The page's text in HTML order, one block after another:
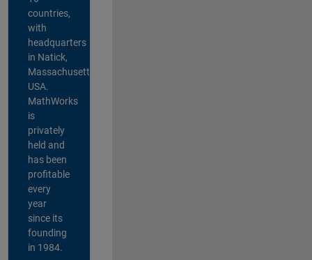
countries,
with
headquarters
in Natick,
Massachusetts,
USA.
MathWorks
is
privately
held and
has been
profitable
every
year
since its
founding
in 1984.